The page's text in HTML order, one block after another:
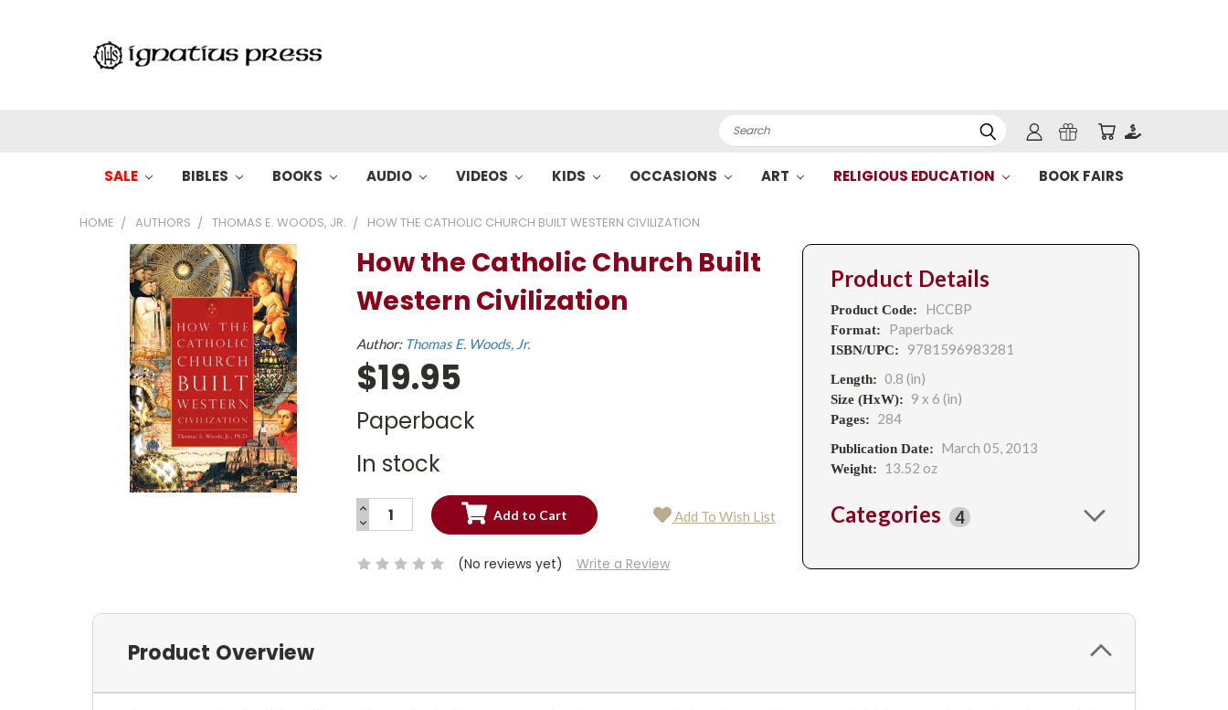
Search
SALE BIBLES BOOKS AUDIO VIDEOS KIDS OCCASIONS ART RELIGIOUS EDUCATION BOOK FAIRS
HOME AUTHORS THOMAS E. WOODS, JR. HOW THE CATHOLIC CHURCH BUILT WESTERN CIVILIZATION
How the Catholic Church Built
Western Civilization
Author: Thomas E. Woods, Jr.
$19.95
Paperback
In stock
Current
INCREASE
QUANTITY:
DECREASE
QUANTITY:
Add To Wish List
(No reviews yet) Write a Review
Product Details
Product Code: HCCBP
Format: Paperback
ISBN/UPC: 9781596983281
Length: 0.8 (in)
Size (HxW): 9 x 6 (in)
Pages: 284
Publication Date: March 05, 2013
Weight: 13.52 oz
Categories 4
Product Overview